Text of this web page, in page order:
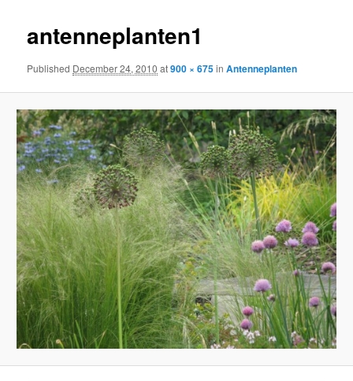
antenneplanten1
Published December 24, 2010 at900 × 675inAntenneplanten